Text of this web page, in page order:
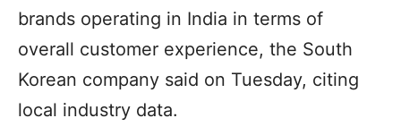
brands operating in India in terms of
overall customer experience, the South
Korean company said on Tuesday, citing
local industry data.